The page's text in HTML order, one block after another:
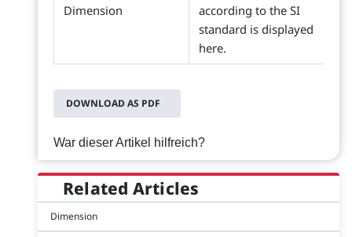
Dimension
according to the SI
standard is displayed
here.
DOWNLOAD AS PDF
War dieser Artikel hilfreich?
Related Articles
Dimension